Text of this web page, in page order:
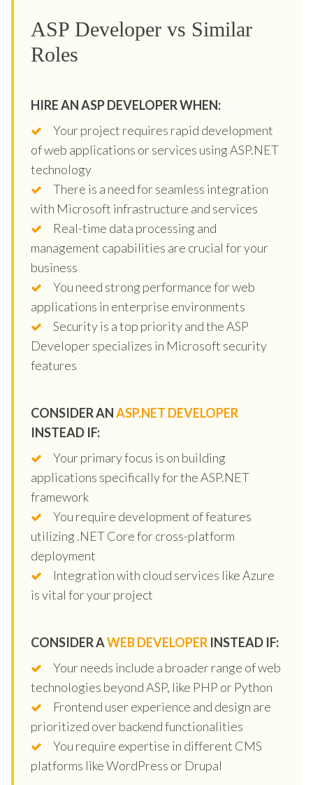
ASP Developer vs Similar
Roles
HIRE AN ASP DEVELOPER WHEN:
Your project requires rapid development
of web applications or services using ASP.NET
technology
There is a need for seamless integration
with Microsoft infrastructure and services
Real-time data processing and
management capabilities are crucial for your
business
You need strong performance for web
applications in enterprise environments
Security is a top priority and the ASP
Developer specializes in Microsoft security
features
CONSIDER ANASP.NET DEVELOPER
INSTEAD IF:
Your primary focus is on building
applications specifically for the ASP.NET
framework
You require development of features
utilizing .NET Core for cross-platform
deployment
Integration with cloud services like Azure
is vital for your project
CONSIDER AWEB DEVELOPER INSTEAD IF:
Your needs include a broader range of web
technologies beyond ASP, like PHP or Python
Frontend user experience and design are
prioritized over backend functionalities
You require expertise in different CMS
platforms like WordPress or Drupal